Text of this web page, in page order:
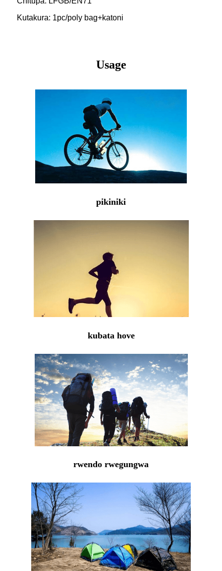
Kutakura: 1pc/poly bag+katoni
Usage
pikiniki
kubata hove
rwendo rwegungwa